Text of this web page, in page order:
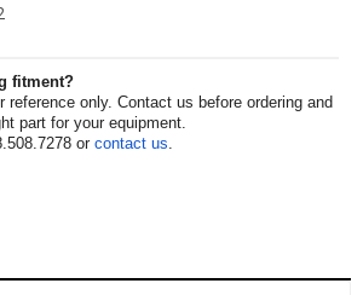
fitment?
reference only. Contact us before ordering and
part for your equipment.
or contact us.